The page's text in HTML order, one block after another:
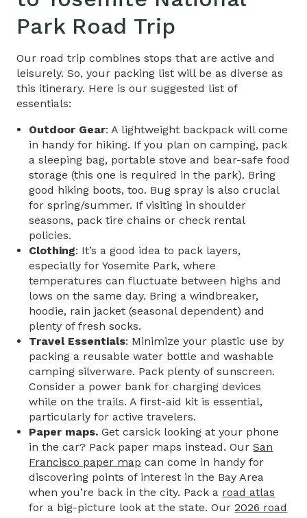
Park Road Trip​
Our road trip combines stops that are active and
leisurely. So, your packing list will be as diverse as
this itinerary. Here is our suggested list of
essentials:
Outdoor Gear: A lightweight backpack will come
in handy for hiking. If you plan on camping, pack
a sleeping bag, portable stove and bear-safe food
storage (this one is required in the park). Bring
good hiking boots, too. Bug spray is also crucial
for spring/summer. If visiting in shoulder
seasons, pack tire chains or check rental
policies.
Clothing: It’s a good idea to pack layers,
especially for Yosemite Park, where
temperatures can fluctuate between highs and
lows on the same day. Bring a windbreaker,
hoodie, rain jacket (seasonal dependent) and
plenty of fresh socks.
Travel Essentials: Minimize your plastic use by
packing a reusable water bottle and washable
camping silverware. Pack plenty of sunscreen.
Consider a power bank for charging devices
while on the trails. A first-aid kit is essential,
particularly for active travelers.
Paper maps.Get carsick looking at your phone
in the car? Pack paper maps instead. OurSan
Francisco paper map can come in handy for
discovering points of interest in the Bay Area
when you’re back in the city. Pack a road atlas
for a big-picture look at the state. Our2026 road